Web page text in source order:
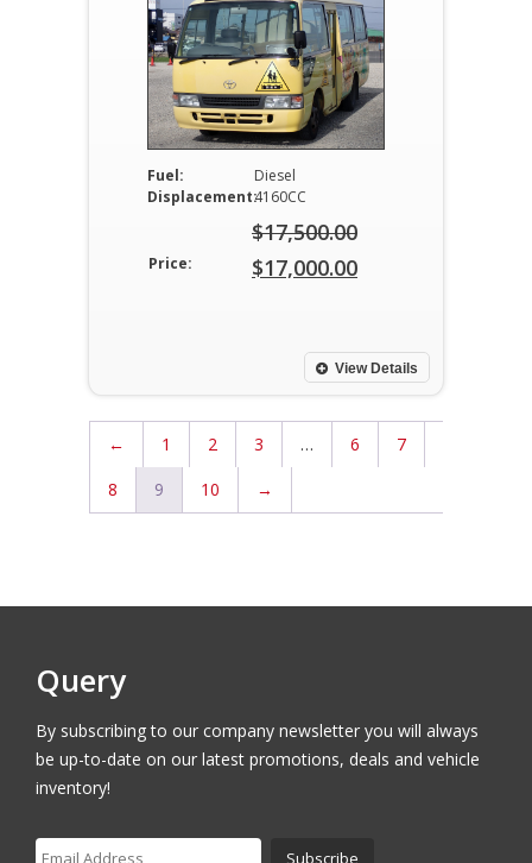
Fuel:
Diesel
Displacement:4160CC
Price:
$17,500.00
Original
$17,500.00.
$17,000.00
View Details
← 1 2 3 … 6
7
8
9 10 →
Query
By subscribing to our company newsletter you will always
be up-to-date on our latest promotions, deals and vehicle
inventory!